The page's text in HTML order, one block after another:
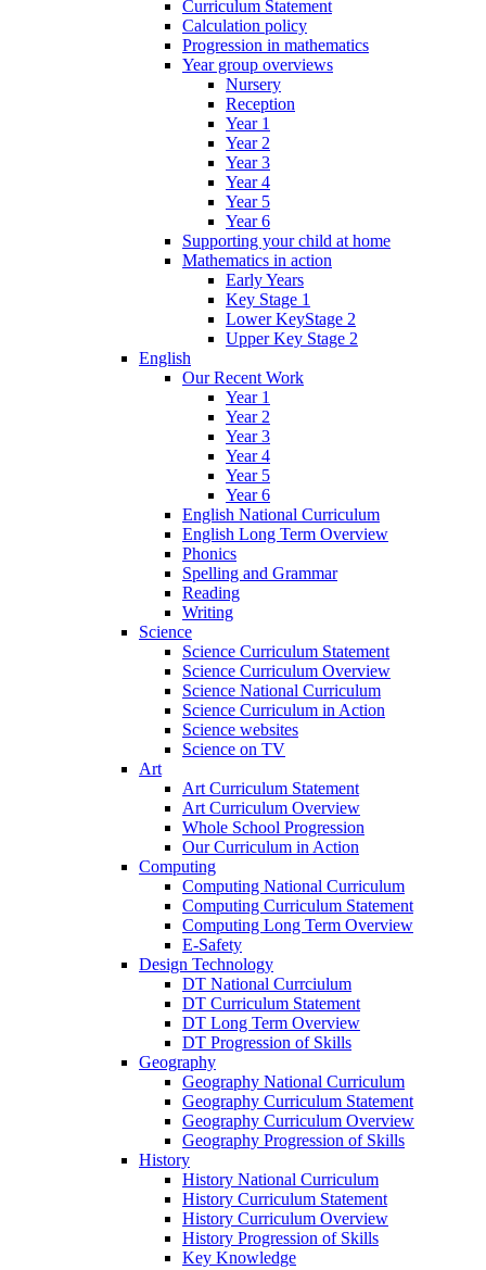
Curriculum Statement
Calculation policy
Progression in mathematics
Year group overviews
Nursery
Reception
Year 1
Year 2
Year 3
Year 4
Year 5
Year 6
Supporting your child at home
Mathematics in action
Early Years
Key Stage 1
Lower KeyStage 2
Upper Key Stage 2
English
Our Recent Work
Year 1
Year 2
Year 3
Year 4
Year 5
Year 6
English National Curriculum
English Long Term Overview
Phonics
Spelling and Grammar
Reading
Writing
Science
Science Curriculum Statement
Science Curriculum Overview
Science National Curriculum
Science Curriculum in Action
Science websites
Science on TV
Art
Art Curriculum Statement
Art Curriculum Overview
Whole School Progression
Our Curriculum in Action
Computing
Computing National Curriculum
Computing Curriculum Statement
Computing Long Term Overview
E-Safety
Design Technology
DT National Currciulum
DT Curriculum Statement
DT Long Term Overview
DT Progression of Skills
Geography
Geography National Curriculum
Geography Curriculum Statement
Geography Curriculum Overview
Geography Progression of Skills
History
History National Curriculum
History Curriculum Statement
History Curriculum Overview
History Progression of Skills
Key Knowledge